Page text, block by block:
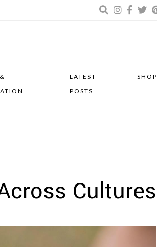
LATEST
POSTS
SHOP
Cultures